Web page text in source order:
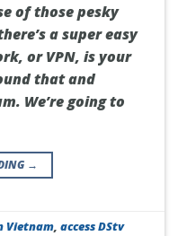
of those pesky
a super easy
or VPN, is your
that and
We’re going to
→
Vietnam,access DStv